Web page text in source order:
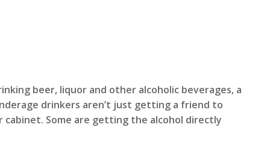
beer, liquor and other alcoholic beverages, a
drinkers aren’t just getting a friend to
Some are getting the alcohol directly